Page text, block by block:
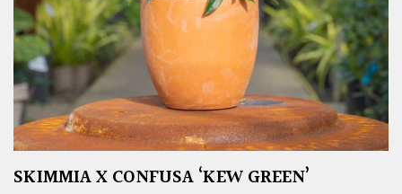
SKIMMIA X CONFUSA ‘KEW GREEN’